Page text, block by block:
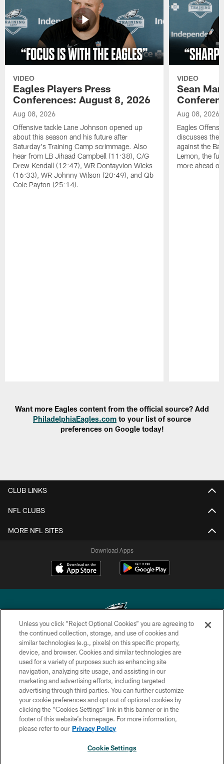
VIDEO
Eagles Players Press
Conferences: August 8, 2026
Aug 08, 2026
Offensive tackle Lane Johnson opened up
about this season and his future after
Saturday's Training Camp scrimmage. Also
hear from LB Jihaad Campbell (11:38), C/G
Drew Kendall (12:47), WR Dontayvion Wicks
(16:33), WR Johnny Wilson (20:49), and Qb
Cole Payton (25:14).
VIDEO
Sean
Aug 08, 2026
Eagles
discusses the
against the
Lemon, the
more ahead
Want more Eagles content from the official source? Add
PhiladelphiaEagles.com to your list of source
preferences on Google today!
CLUB LINKS
NFL CLUBS
MORE NFL SITES
Download Apps
Copyright © 2026 Philadelphia Eagles. All rights reserved.
PRIVACY POLICY
ACCESSIBILITY
TERMS & CONDITIONS
CONTACT US
SOCIAL MEDIA RULES
Unless you click “Reject Optional Cookies” you are agreeing to
the continued collection, storage, and use of cookies and
similar technologies (e.g., pixels) on this specific property,
device, and browser. Cookies and similar technologies are
used for a variety of purposes such as enhancing site
navigation, analyzing site usage, and assisting in our
marketing and advertising efforts, including targeted
advertising through third parties. You can further customize
your cookie preferences and opt out of optional cookies by
clicking the “Cookies Settings” link in this banner or in the
footer of this website’s homepage. For more information,
please refer to our Privacy Policy
Cookie Settings